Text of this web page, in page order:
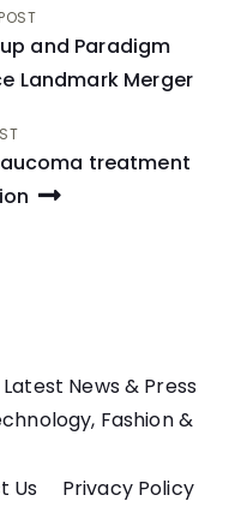
and Paradigm
Landmark Merger
treatment
News & Press
Fashion &
Us
Privacy Policy